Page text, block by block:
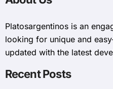
Platosargentinos is ​​an
looking for unique and
updated with the latest
Recent Posts